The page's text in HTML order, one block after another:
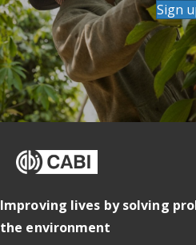
Sign
Improving lives by solving
the environment